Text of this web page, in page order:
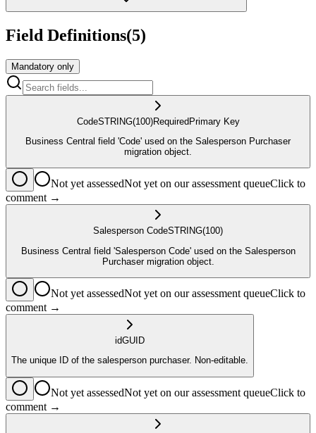
Field Definitions(5)
Mandatory only
CodeSTRING(100)RequiredPrimary Key
Business Central field 'Code' used on the Salesperson Purchaser
migration object.
Not yet assessedNot yet on our assessment queueClick to
comment →
Salesperson CodeSTRING(100)
Business Central field 'Salesperson Code' used on the Salesperson
Purchaser migration object.
Not yet assessedNot yet on our assessment queueClick to
comment →
idGUID
The unique ID of the salesperson purchaser. Non-editable.
Not yet assessedNot yet on our assessment queueClick to
comment →